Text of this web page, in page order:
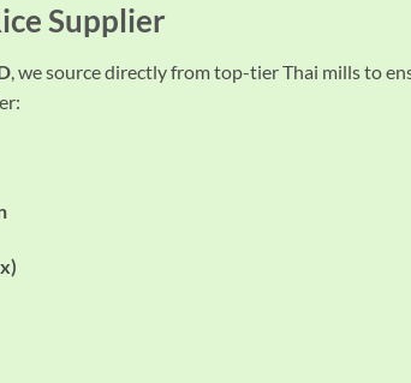
Supplier
, we source directly from top-tier Thai mills to